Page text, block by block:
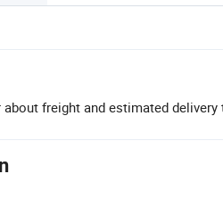
freight and estimated delivery